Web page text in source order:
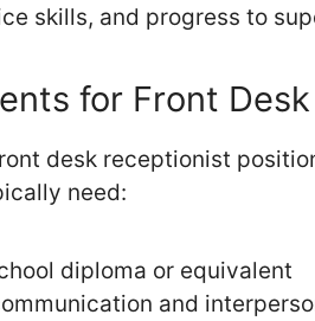
skills, and progress to
for Front
desk receptionist
need:
diploma or equivalent
and